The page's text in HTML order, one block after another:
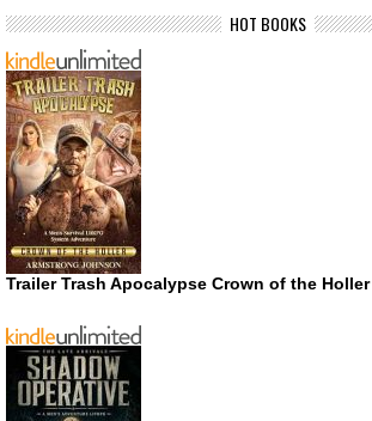
HOT BOOKS
Trailer Trash Apocalypse Crown of the Holler